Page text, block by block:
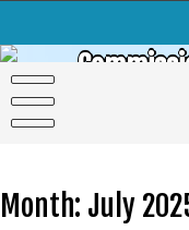
Month: July